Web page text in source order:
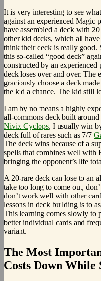
It is very interesting to see
against an experienced Magic
have assembled a deck with
other kid decks, which all
think their deck is really good.
this so-called “good deck”
constructed by an
deck loses over and over. The
graciously choose a deck
the kid a chance. The kid still
I am by no means a highly
all-commons deck built around
Nivix Cyclops, I usually win
deck full of rares such as 7/7
The deck wins because of a
spells that combines well
bringing the opponent’s life
A 20-rare deck can lose to an
take too long to come out,
don’t work well with other
lessons in deck building is to
This learning comes slowly to
better individual cards and
variant.
The Most
Costs Down